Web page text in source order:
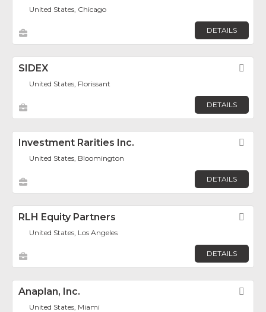
United States, Chicago
DETAILS
SIDEX
United States, Florissant
DETAILS
Investment Rarities Inc.
United States, Bloomington
DETAILS
RLH Equity Partners
United States, Los Angeles
DETAILS
Anaplan, Inc.
United States, Miami